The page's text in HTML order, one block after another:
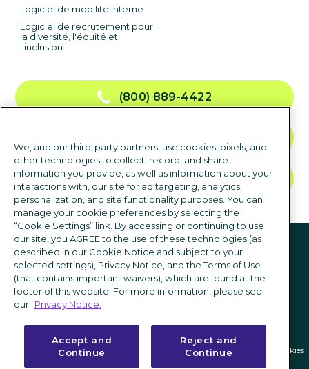
Logiciel de mobilité interne
Logiciel de recrutement pour
la diversité, l'équité et
l'inclusion
(800) 889-4422
DEMANDER UNE DÉMO
suivez-nous
Politique de confidentialité Conditions d'utilisation|Paramètres des cookies
We, and our third-party partners, use cookies, pixels, and
other technologies to collect, record, and share
information you provide, as well as information about your
interactions with, our site for ad targeting, analytics,
personalization, and site functionality purposes. You can
manage your cookie preferences by selecting the
“Cookie Settings” link. By accessing or continuing to use
our site, you AGREE to the use of these technologies (as
described in our Cookie Notice and subject to your
selected settings), Privacy Notice, and the Terms of Use
(that contains important waivers), which are found at the
footer of this website. For more information, please see
our Privacy Notice.
Accept and
Continue
Reject and
Continue